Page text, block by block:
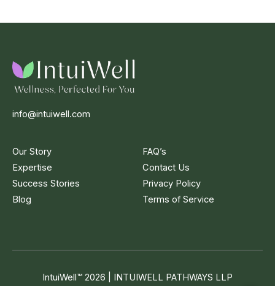
info@intuiwell.com
Our Story
Expertise
Success Stories
Blog
FAQ’s
Contact Us
Privacy Policy
Terms of Service
IntuiWell™ 2026 | INTUIWELL PATHWAYS LLP